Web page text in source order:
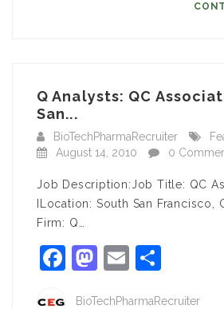
Q Analysts: QC
San...
BioTechPharmaRecruiter
August 14, 2010
0
Job Description:Job Title: QC
ILocation: South San Francisco,
Firm: Q…
Facebook
Mastodon
Email
BioTechPharmaRecruiter